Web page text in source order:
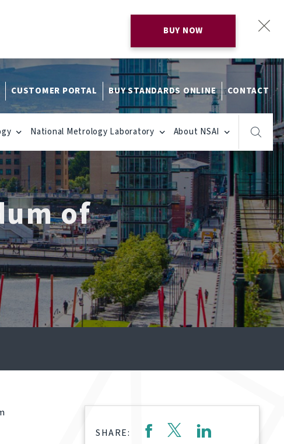
BUY NOW
CUSTOMER PORTAL BUY STANDARDS ONLINE CONTACT
National Metrology Laboratory About NSAI
of
SHARE: